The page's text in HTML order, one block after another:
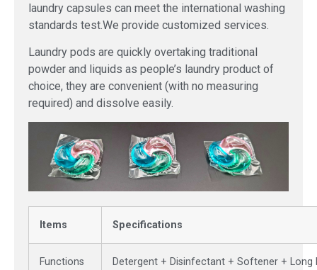
laundry capsules can meet the international washing
standards test.We provide customized services.
Laundry pods are quickly overtaking traditional
powder and liquids as people’s laundry product of
choice, they are convenient (with no measuring
required) and dissolve easily.
Items Specifications
Functions
Detergent + Disinfectant + Softener + Long